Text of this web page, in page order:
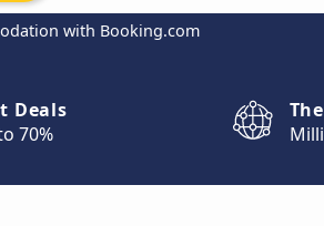
with Booking.com
Deals
70%